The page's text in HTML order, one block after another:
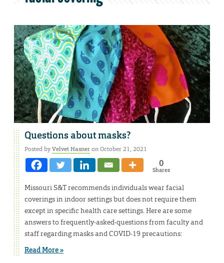
Questions about masks?
Posted byVelvet Hasneron October 21, 2021
0
Shares
Missouri S&T recommends individuals wear facial
coverings in indoor settings but does not require them
except in specific health care settings. Here are some
answers to frequently-asked-questions from faculty and
staff regarding masks and COVID-19 precautions:
Read More »